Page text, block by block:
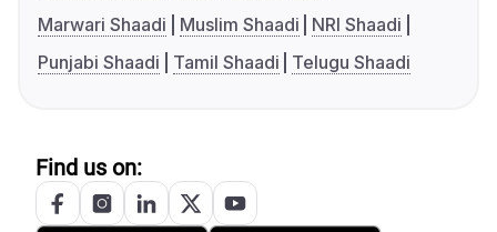
Marwari Shaadi
Muslim Shaadi
NRI Shaadi
Punjabi Shaadi
Tamil Shaadi Telugu Shaadi
Find us on: